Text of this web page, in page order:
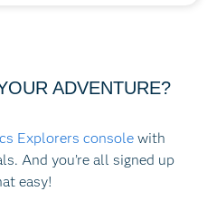
ADVENTURE?
Explorers console with
And you’re all signed up
easy!